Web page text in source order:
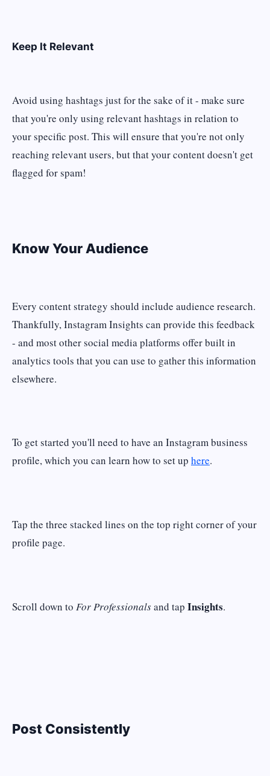
Keep It Relevant
Avoid using hashtags just for the sake of it - make sure
that you're only using relevant hashtags in relation to
your specific post. This will ensure that you're not only
reaching relevant users, but that your content doesn't get
flagged for spam!
Know Your Audience
Every content strategy should include audience research.
Thankfully, Instagram Insights can provide this feedback
- and most other social media platforms offer built in
analytics tools that you can use to gather this information
elsewhere.
To get started you'll need to have an Instagram business
profile, which you can learn how to set up here.
Tap the three stacked lines on the top right corner of your
profile page.
Scroll down to For Professionalsand tap Insights.
Post Consistently